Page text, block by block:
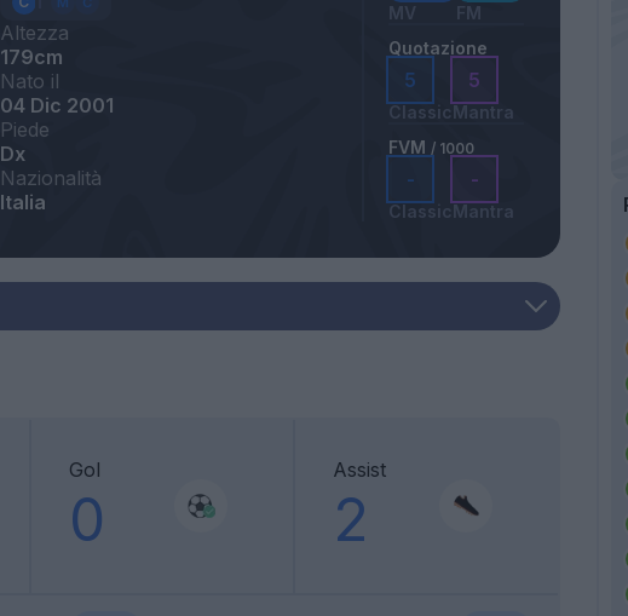
Altezza
179cm
Nato il
04 Dic 2001
Piede
Dx
Nazionalità
Italia
MV
FM
Quotazione
5
Classic
5
Mantra
FVM / 1000
-
Classic
-
Mantra
Gol
0
Assist
2